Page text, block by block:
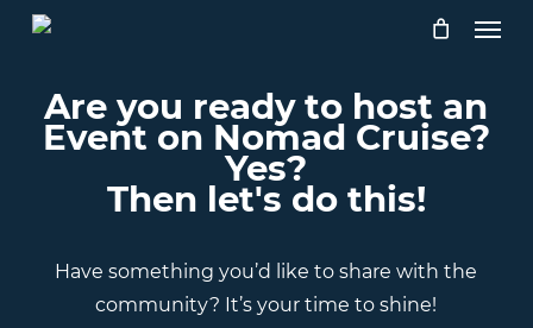
Skip
content
Menu
Are you ready to host an
Event on Nomad Cruise?
Yes?
Then let's do this!
Have something you’d like to share with the
community? It’s your time to shine!